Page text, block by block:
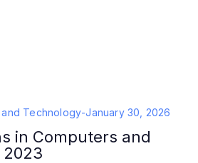
Technology-January 30, 2026
in Computers and
2023